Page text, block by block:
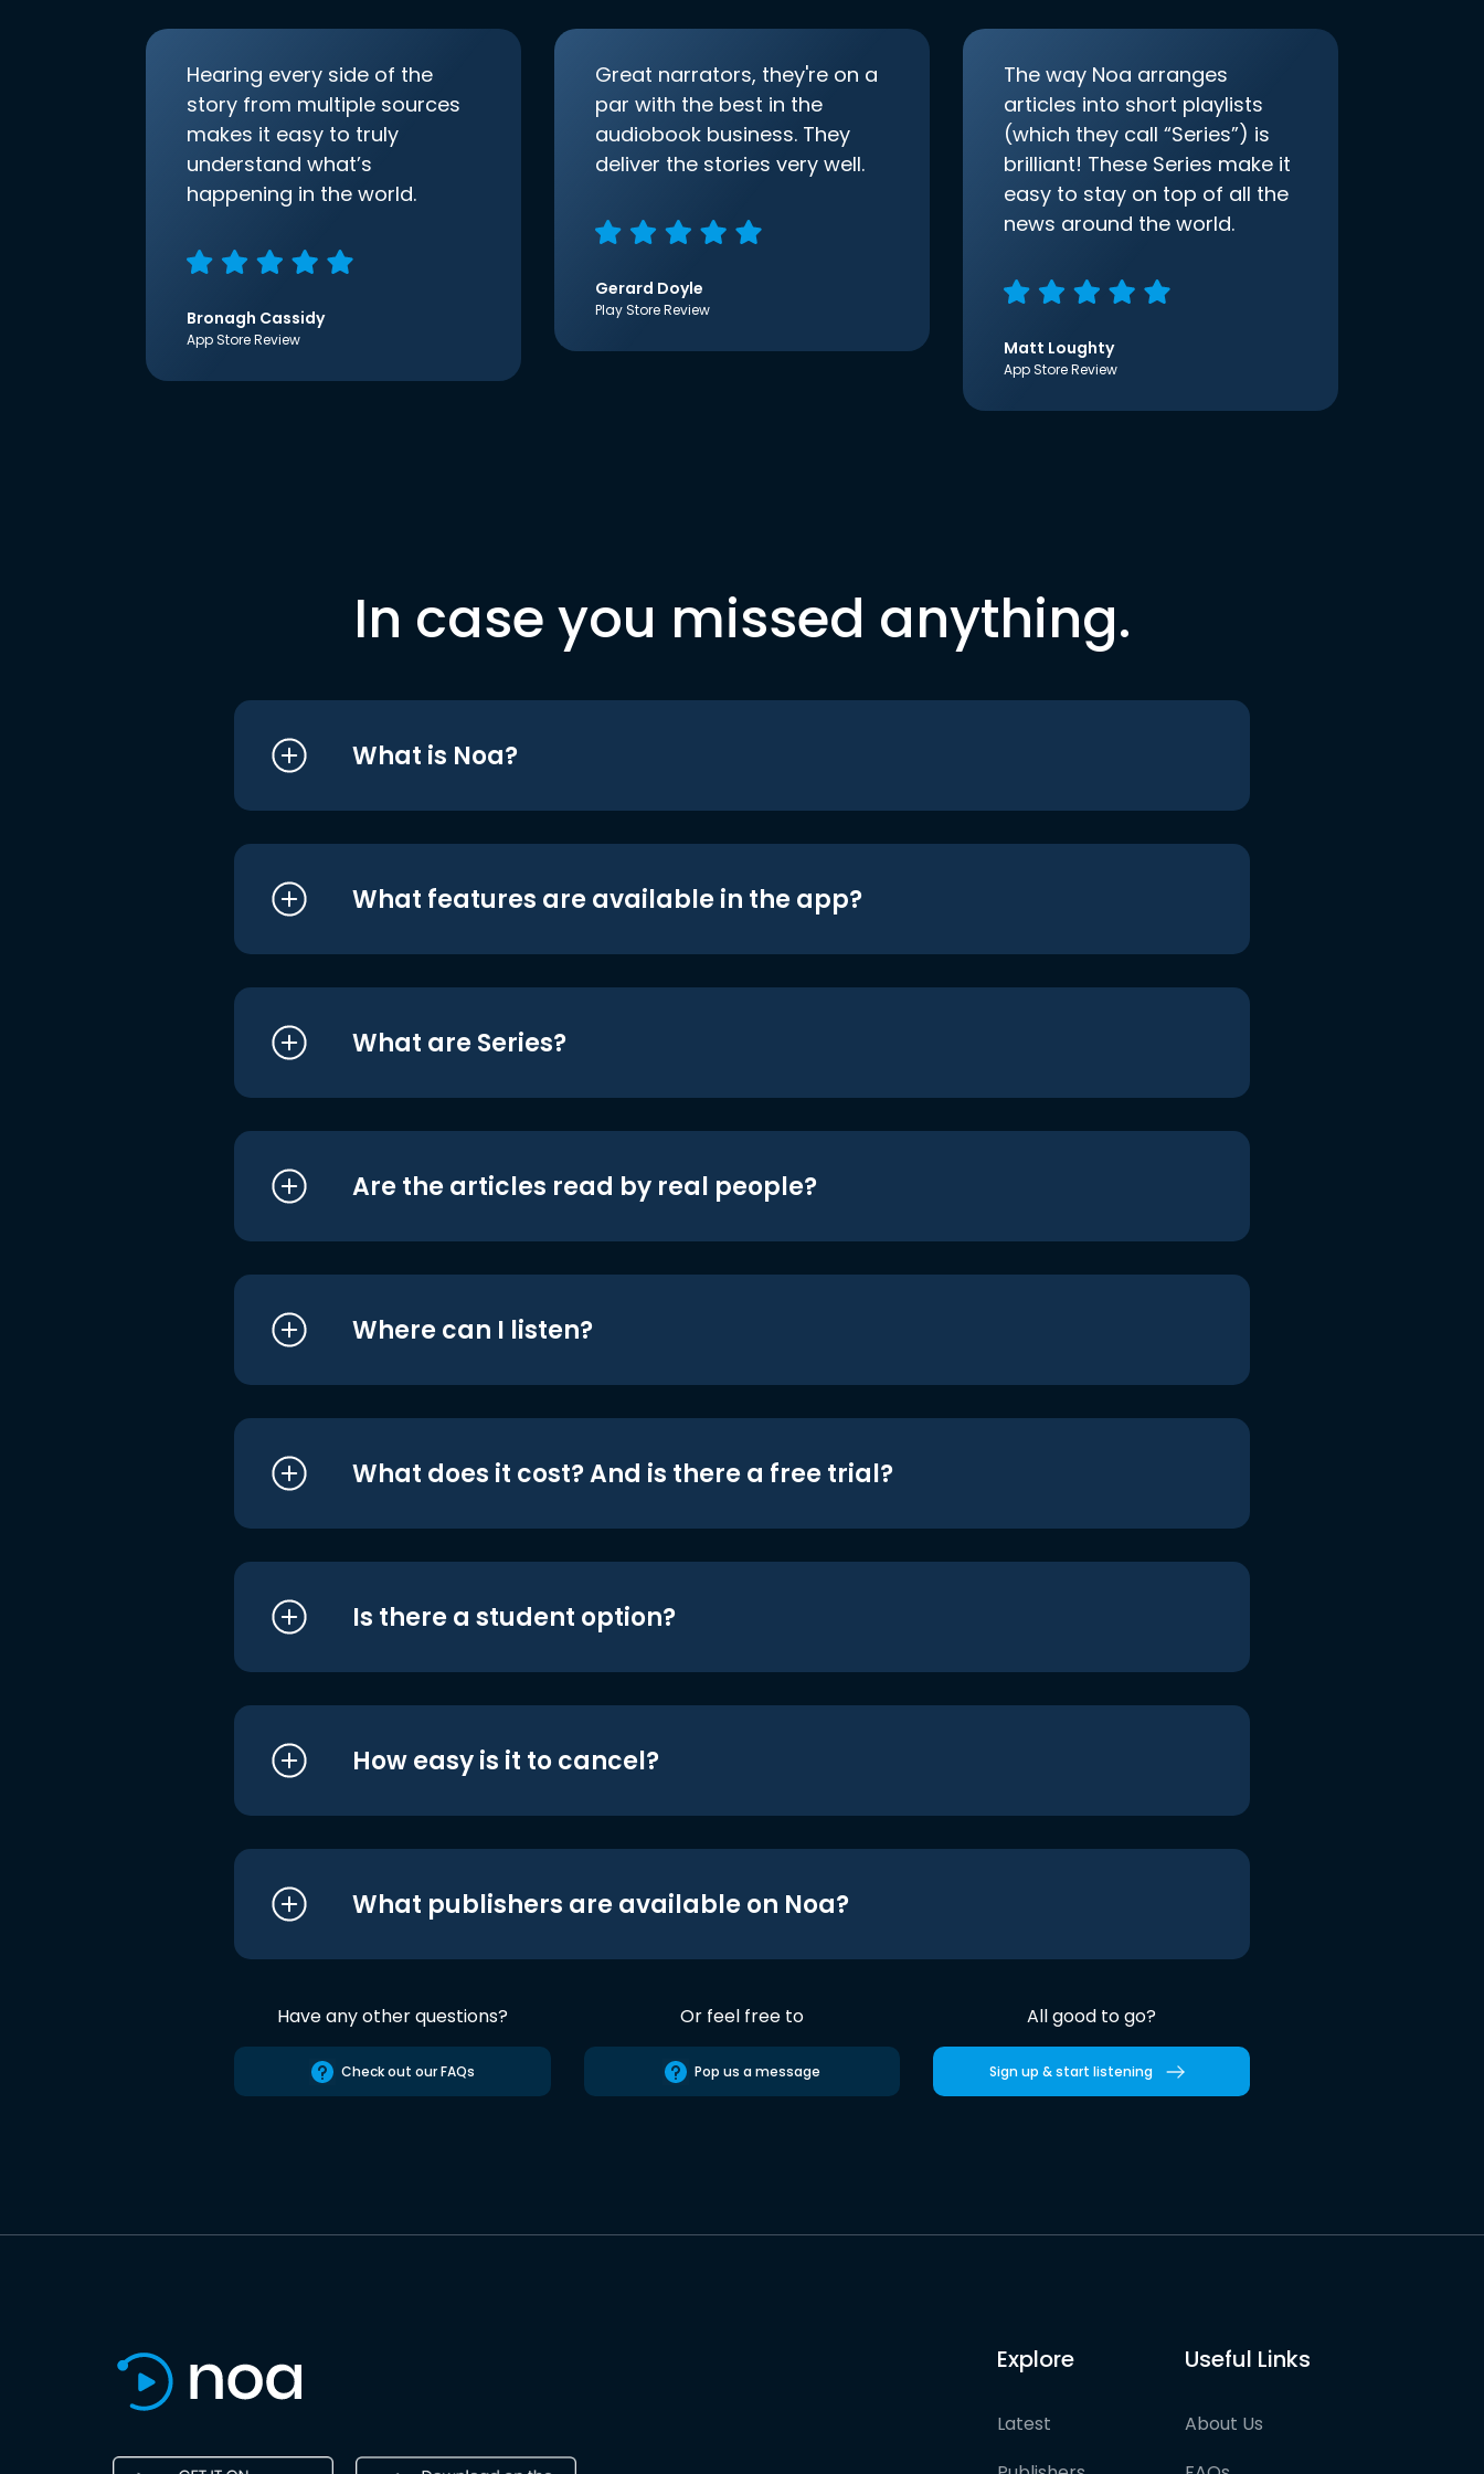
Hearing every side of the
story from multiple sources
makes it easy to truly
understand what’s
happening in the world.
Bronagh Cassidy
App Store Review
Great narrators, they're on a
par with the best in the
audiobook business. They
deliver the stories very well.
Gerard Doyle
Play Store Review
The way Noa arranges
articles into short playlists
(which they call “Series”) is
brilliant! These Series make it
easy to stay on top of all the
news around the world.
Matt Loughty
App Store Review
In case you missed anything.
What is Noa?
What features are available in the app?
What are Series?
Are the articles read by real people?
Where can I listen?
What does it cost? And is there a free trial?
Is there a student option?
How easy is it to cancel?
What publishers are available on Noa?
Have any other questions?
Check out our FAQs
Or feel free to
Pop us a message
All good to go?
Sign up & start listening
Explore
Latest
Useful Links
About Us